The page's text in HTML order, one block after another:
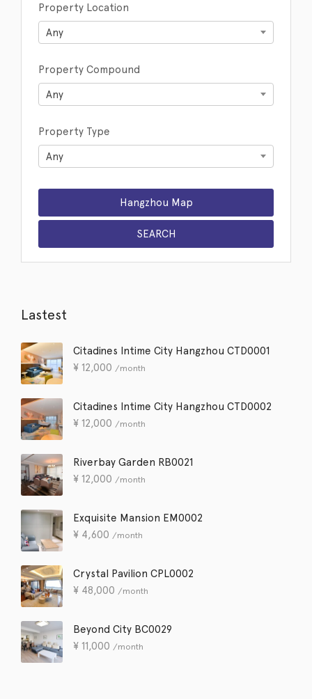
Property Location
Any
Property Compound
Any
Property Type
Any
Lastest
Citadines Intime City Hangzhou CTD0001
¥ 12,000 /month
Citadines Intime City Hangzhou CTD0002
¥ 12,000 /month
Riverbay Garden RB0021
¥ 12,000 /month
Exquisite Mansion EM0002
¥ 4,600 /month
Crystal Pavilion CPL0002
¥ 48,000 /month
Beyond City BC0029
¥ 11,000 /month